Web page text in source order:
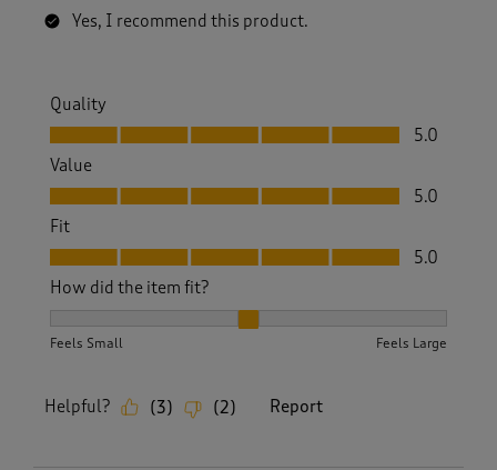
Yes, I recommend this product.
Quality
Quality, 5.0 out of 5
5.0
Value
Value, 5.0 out of 5
5.0
Fit
Fit, 5.0 out of 5
5.0
How did the item fit?
Feels Small Feels Large
Helpful? (3) (2) Report